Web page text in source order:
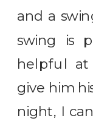
and a
swing is
helpful
give him
night, I